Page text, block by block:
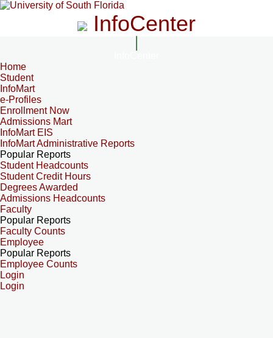
InfoCenter
Home
Student
InfoMart
e-Profiles
Enrollment Now
Admissions Mart
InfoMart EIS
InfoMart Administrative Reports
Popular Reports
Student Headcounts
Student Credit Hours
Degrees Awarded
Admissions Headcounts
Faculty
Popular Reports
Faculty Counts
Employee
Popular Reports
Employee Counts
Login
Login